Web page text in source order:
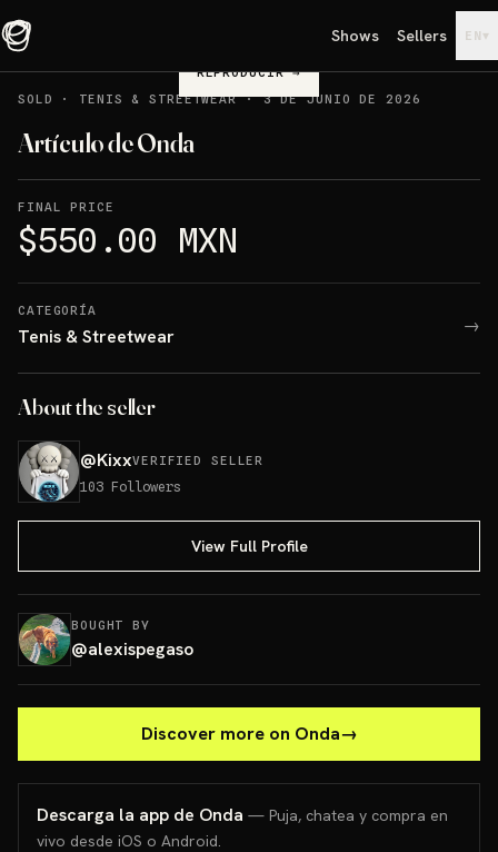
Shows Sellers EN ▾
REPRODUCIR→
SOLD
· TENIS & STREETWEAR·3 DE JUNIO DE 2026
Artículo de Onda
FINAL PRICE
$550.00 MXN
CATEGORÍA
Tenis & Streetwear →
About the seller
@KixxVERIFIED SELLER
103 Followers
View Full Profile
BOUGHT BY
@alexispegaso
Discover more on Onda→
Descarga la app de Onda — Puja, chatea y compra en
vivo desde iOS o Android.